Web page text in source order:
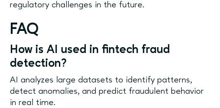
regulatory challenges in the future.
FAQ
How is AI used in fintech fraud
detection?
AI analyzes large datasets to identify patterns,
detect anomalies, and predict fraudulent behavior
in real time.